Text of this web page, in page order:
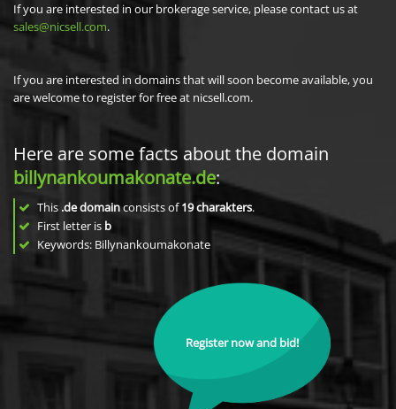
If you are interested in our brokerage service, please contact us at
sales@nicsell.com.
If you are interested in domains that will soon become available, you
are welcome to register for free at nicsell.com.
Here are some facts about the domain
billynankoumakonate.de:
This .de domainconsists of19charakters.
First letter is b
Keywords: Billynankoumakonate
Register now and bid!